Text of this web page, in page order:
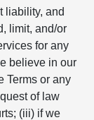
liability, and
limit, and/or
for any
believe in our
Terms or any
of law
(iii) if we